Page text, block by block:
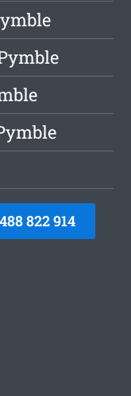
822 914